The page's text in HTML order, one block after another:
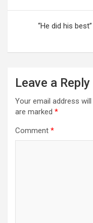
“He did his
Leave a Reply
Your email address
are marked *
Comment *